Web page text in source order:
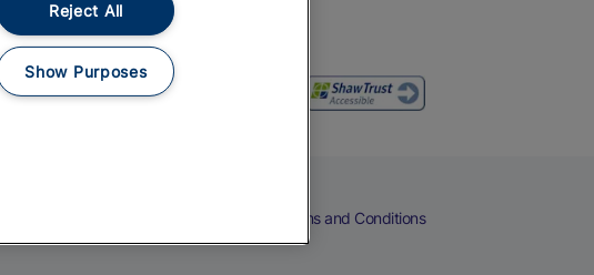
Terms and Conditions
Reject All
Show Purposes